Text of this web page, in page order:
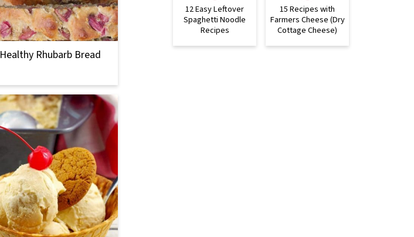
Healthy Rhubarb Bread
12 Easy Leftover
Spaghetti Noodle
Recipes
15 Recipes with
Farmers Cheese (Dry
Cottage Cheese)